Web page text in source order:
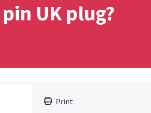
UK plug?
Print